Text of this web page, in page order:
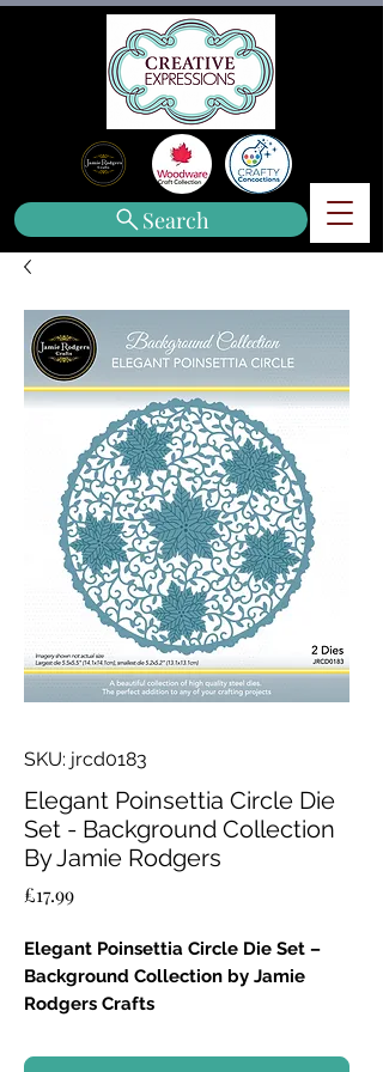
Search
SKU: jrcd0183
Elegant Poinsettia Circle Die
Set - Background Collection
By Jamie Rodgers
£17.99Price
Elegant Poinsettia Circle Die Set –
Background Collection by Jamie
Rodgers Crafts
Add a touch of festive elegance to